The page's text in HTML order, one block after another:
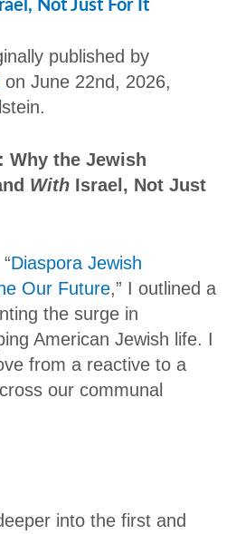
Not Just For It
published by
on June 22nd, 2026,
Why the Jewish
With Israel, Not Just
Diaspora Jewish
Our Future,” I outlined a
the surge in
American Jewish life. I
from a reactive to a
our communal
into the first and